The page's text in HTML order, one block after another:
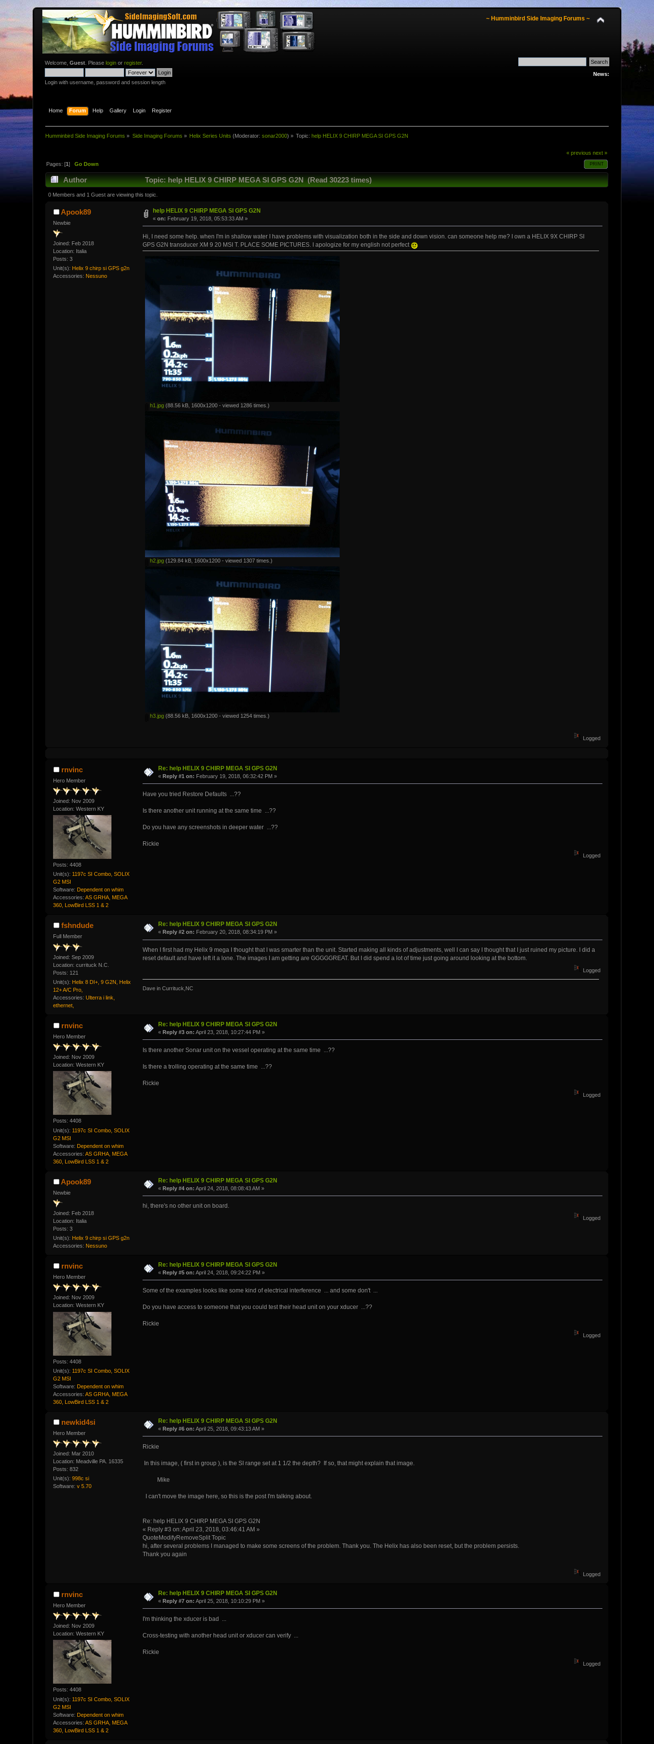
~ Humminbird Side Imaging Forums ~
Welcome,Guest . Pleaselogin orregister.
Login with username, password and session length
News:
Home Forum Help Gallery Login Register
Humminbird Side Imaging Forums » Side Imaging Forums » Helix Series Units (Moderator:sonar2000) » Topic:help HELIX 9 CHIRP MEGA SI GPS G2N
« previous next »
PRINT
Pages: [1]Go Down
Author Topic: help HELIX 9 CHIRP MEGA SI GPS G2N (Read 30223 times)
0 Members and 1 Guest are viewing this topic.
Apook89
Newbie
Joined: Feb 2018
Location: Italia
Posts: 3
Unit(s): Helix 9 chirp si GPS g2n
Accessories: Nessuno
help HELIX 9 CHIRP MEGA SI GPS G2N
«on: February 19, 2018, 05:53:33 AM »
Hi, I need some help. when I'm in shallow water I have problems with visualization both in the side and down vision. can someone help me? I own a HELIX 9X CHIRP SI
GPS G2N transducer XM 9 20 MSI T. PLACE SOME PICTURES. I apologize for my english not perfect
h1.jpg (88.56 kB, 1600x1200 - viewed 1286 times.)
h2.jpg (129.84 kB, 1600x1200 - viewed 1307 times.)
h3.jpg (88.56 kB, 1600x1200 - viewed 1254 times.)
Logged
rnvinc
Hero Member
Joined: Nov 2009
Location: Western KY
Posts: 4408
Unit(s): 1197c SI Combo, SOLIX
G2 MSI
Software: Dependent on whim
Accessories:AS GRHA, MEGA
360, LowBird LSS 1 & 2
Re: help HELIX 9 CHIRP MEGA SI GPS G2N
«Reply #1 on: February 19, 2018, 06:32:42 PM »
Have you tried Restore Defaults ...??
Is there another unit running at the same time ...??
Do you have any screenshots in deeper water ...??
Rickie
Logged
fshndude
Full Member
Joined: Sep 2009
Location: currituck N.C.
Posts: 121
Unit(s): Helix 8 DI+, 9 G2N, Helix
12+ A/C Pro,
Accessories:Ulterra i link,
ethernet,
Re: help HELIX 9 CHIRP MEGA SI GPS G2N
« Reply #2 on: February 20, 2018, 08:34:19 PM »
When I first had my Helix 9 mega I thought that I was smarter than the unit. Started making all kinds of adjustments, well I can say I thought that I just ruined my picture. I did a
reset default and have left it a lone. The images I am getting are GGGGGREAT. But I did spend a lot of time just going around looking at the bottom.
Logged
Dave in Currituck,NC
rnvinc
Hero Member
Joined: Nov 2009
Location: Western KY
Posts: 4408
Unit(s): 1197c SI Combo, SOLIX
G2 MSI
Software: Dependent on whim
Accessories:AS GRHA, MEGA
360, LowBird LSS 1 & 2
Re: help HELIX 9 CHIRP MEGA SI GPS G2N
«Reply #3 on: April 23, 2018, 10:27:44 PM »
Is there another Sonar unit on the vessel operating at the same time ...??
Is there a trolling operating at the same time ...??
Rickie
Logged
Apook89
Newbie
Joined: Feb 2018
Location: Italia
Posts: 3
Unit(s): Helix 9 chirp si GPS g2n
Accessories: Nessuno
Re: help HELIX 9 CHIRP MEGA SI GPS G2N
«Reply #4 on: April 24, 2018, 08:08:43 AM »
hi, there's no other unit on board.
Logged
rnvinc
Hero Member
Joined: Nov 2009
Location: Western KY
Posts: 4408
Unit(s): 1197c SI Combo, SOLIX
G2 MSI
Software: Dependent on whim
Accessories:AS GRHA, MEGA
360, LowBird LSS 1 & 2
Re: help HELIX 9 CHIRP MEGA SI GPS G2N
«Reply #5 on: April 24, 2018, 09:24:22 PM »
Some of the examples looks like some kind of electrical interference ... and some don't ...
Do you have access to someone that you could test their head unit on your xducer ...??
Rickie
Logged
newkid4si
Hero Member
Joined: Mar 2010
Location: Meadville PA. 16335
Posts: 832
Unit(s):998c si
Software:v 5.70
Re: help HELIX 9 CHIRP MEGA SI GPS G2N
«Reply #6 on: April 25, 2018, 09:43:13 AM »
Rickie
In this image, ( first in group ), is the SI range set at 1 1/2 the depth? If so, that might explain that image.
Mike
I can't move the image here, so this is the post I'm talking about.
Re: help HELIX 9 CHIRP MEGA SI GPS G2N
« Reply #3 on: April 23, 2018, 03:46:41 AM »
QuoteModifyRemoveSplit Topic
hi, after several problems I managed to make some screens of the problem. Thank you. The Helix has also been reset, but the problem persists.
Thank you again
Logged
rnvinc
Hero Member
Joined: Nov 2009
Location: Western KY
Posts: 4408
Unit(s): 1197c SI Combo, SOLIX
G2 MSI
Software: Dependent on whim
Accessories:AS GRHA, MEGA
360, LowBird LSS 1 & 2
Re: help HELIX 9 CHIRP MEGA SI GPS G2N
«Reply #7 on: April 25, 2018, 10:10:29 PM »
I'm thinking the xducer is bad ...
Cross-testing with another head unit or xducer can verify ...
Rickie
Logged